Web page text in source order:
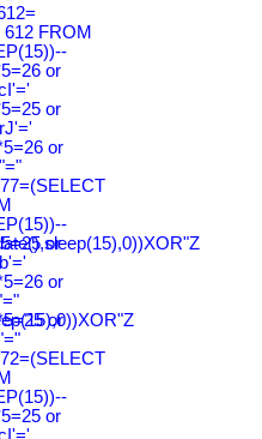
FROM
or
or
or
or
or
or
or